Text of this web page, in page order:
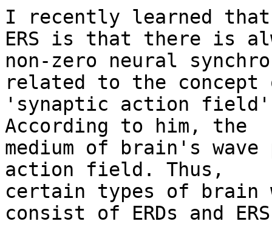
I recently learned that
ERS is that there is
non-zero neural
related to the concept
'synaptic action field'
According to him, the
medium of brain's
action field. Thus,
certain types of brain
consist of ERDs and